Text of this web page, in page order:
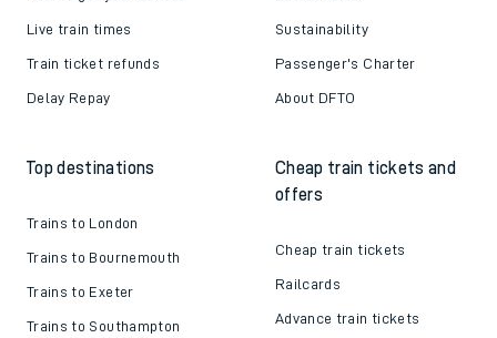
Live train times
Train ticket refunds
Delay Repay
Sustainability
Passenger's Charter
About DFTO
Top destinations
Trains to London
Trains to Bournemouth
Trains to Exeter
Trains to Southampton
Cheap train tickets and
offers
Cheap train tickets
Railcards
Advance train tickets